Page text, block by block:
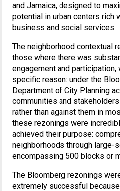
and Jamaica, designed to
potential in urban centers rich
business and social services.
The neighborhood contextual
those where there was
engagement and
specific reason: under the
Department of City Planning
communities and
rather than against them in
these rezonings were
achieved their purpose:
neighborhoods through large-
encompassing 500 blocks or
The Bloomberg rezonings
extremely successful